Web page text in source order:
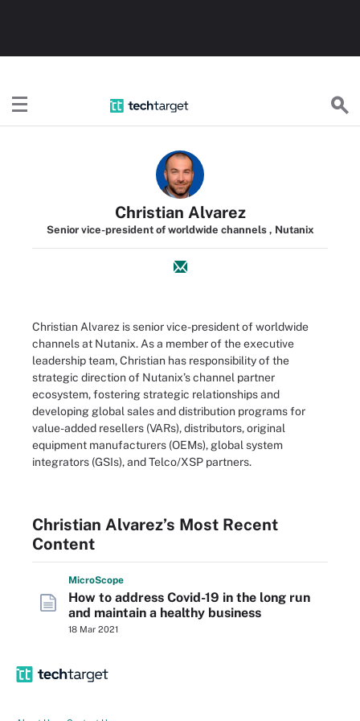
Christian Alvarez
Senior vice-president of worldwide channels , Nutanix
Christian Alvarez is senior vice-president of worldwide
channels at Nutanix. As a member of the executive
leadership team, Christian has responsibility of the
strategic direction of Nutanix’s channel partner
ecosystem, fostering strategic relationships and
developing global sales and distribution programs for
value-added resellers (VARs), distributors, original
equipment manufacturers (OEMs), global system
integrators (GSIs), and Telco/XSP partners.
Christian Alvarez’s Most Recent
Content
MicroScope
How to address Covid-19 in the long run
and maintain a healthy business
18 Mar 2021